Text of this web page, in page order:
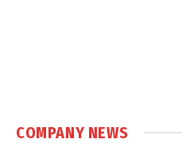
COMPANY NEWS